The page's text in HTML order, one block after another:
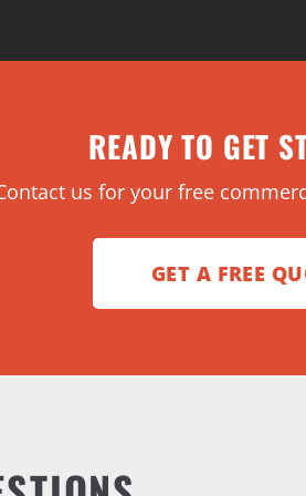
READY TO GET
us for your free
GET A FREE